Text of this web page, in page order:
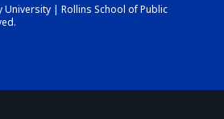
| Rollins School of Public